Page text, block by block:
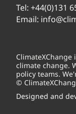
Tel: +44(0)131
Email:
climate change.
policy teams.
©
Designed and